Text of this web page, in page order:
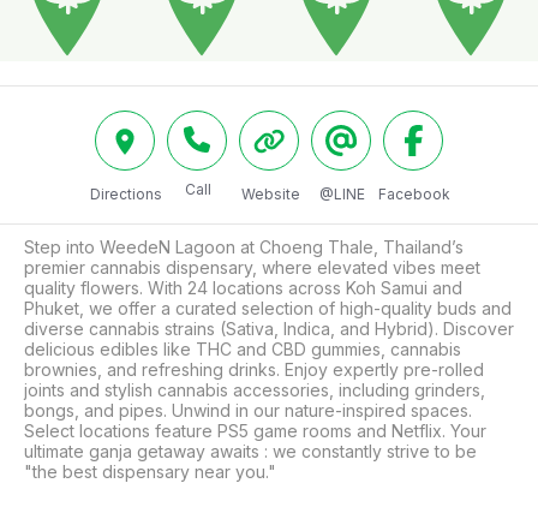
Directions Call Website @LINE Facebook
Step into WeedeN Lagoon at Choeng Thale, Thailand’s
premier cannabis dispensary, where elevated vibes meet
quality flowers. With 24 locations across Koh Samui and
Phuket, we offer a curated selection of high-quality buds and
diverse cannabis strains (Sativa, Indica, and Hybrid). Discover
delicious edibles like THC and CBD gummies, cannabis
brownies, and refreshing drinks. Enjoy expertly pre-rolled
joints and stylish cannabis accessories, including grinders,
bongs, and pipes. Unwind in our nature-inspired spaces.
Select locations feature PS5 game rooms and Netflix. Your
ultimate ganja getaway awaits : we constantly strive to be
"the best dispensary near you."